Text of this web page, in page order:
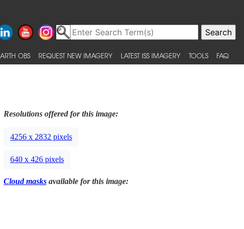
OBS REQUEST NEW IMAGERY LATEST ISS IMAGERY TOOLS FAQ
Resolutions offered for this image:
4256 x 2832 pixels
640 x 426 pixels
Cloud masksavailable for this image: